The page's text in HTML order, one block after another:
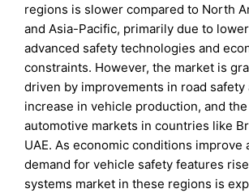
regions is slower compared to North
and Asia-Pacific, primarily due to
advanced safety technologies and
constraints. However, the market is
driven by improvements in road safety
increase in vehicle production, and
automotive markets in countries like
UAE. As economic conditions improve
demand for vehicle safety features
systems market in these regions is